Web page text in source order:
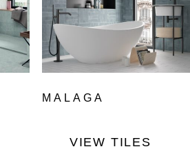
MALAGA
VIEW TILES